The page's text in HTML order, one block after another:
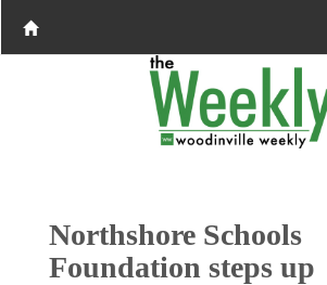
Northshore Schools
Foundation steps up